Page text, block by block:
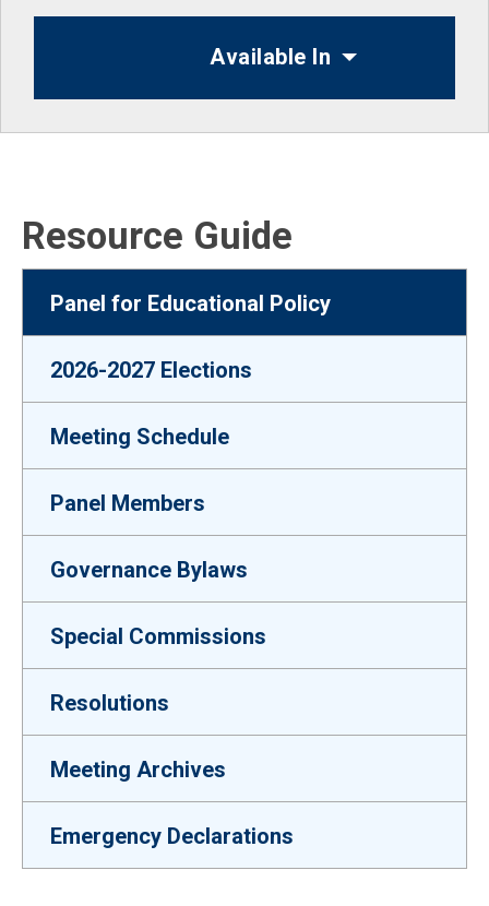
Available In
Resource Guide
Panel for Educational Policy
2026-2027 Elections
Meeting Schedule
Panel Members
Governance Bylaws
Special Commissions
Resolutions
Meeting Archives
Emergency Declarations